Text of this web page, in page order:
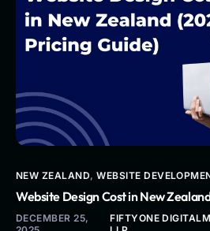
NEW ZEALAND,WEBSITE
Website Design Cost in New
DECEMBER 25,
FIFTYONE